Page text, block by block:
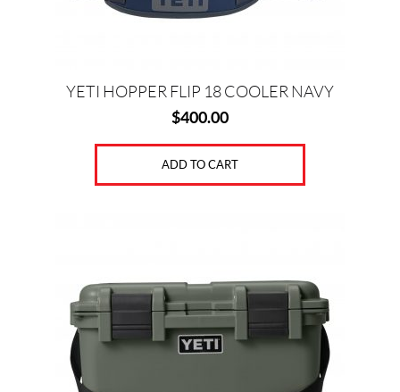
YETI HOPPER FLIP 18 COOLER NAVY
$400.00
ADD TO CART